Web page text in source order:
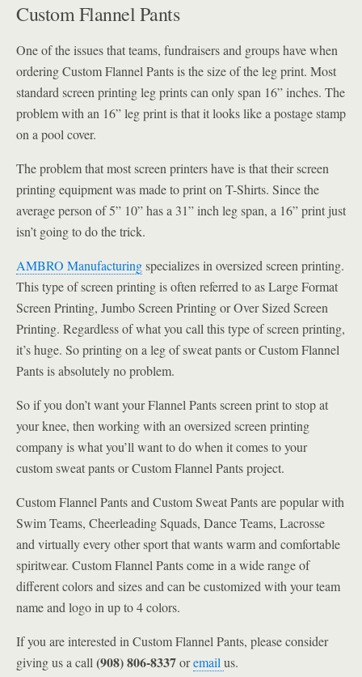
Custom Flannel Pants
One of the issues that teams, fundraisers and groups have when
ordering Custom Flannel Pants is the size of the leg print. Most
standard screen printing leg prints can only span 16” inches. The
problem with an 16” leg print is that it looks like a postage stamp
on a pool cover.
The problem that most screen printers have is that their screen
printing equipment was made to print on T-Shirts. Since the
average person of 5” 10” has a 31” inch leg span, a 16” print just
isn’t going to do the trick.
AMBRO Manufacturingspecializes in oversized screen printing.
This type of screen printing is often referred to as Large Format
Screen Printing, Jumbo Screen Printing or Over Sized Screen
Printing. Regardless of what you call this type of screen printing,
it’s huge. So printing on a leg of sweat pants or Custom Flannel
Pants is absolutely no problem.
So if you don’t want your Flannel Pants screen print to stop at
your knee, then working with an oversized screen printing
company is what you’ll want to do when it comes to your
custom sweat pants or Custom Flannel Pants project.
Custom Flannel Pants and Custom Sweat Pants are popular with
Swim Teams, Cheerleading Squads, Dance Teams, Lacrosse
and virtually every other sport that wants warm and comfortable
spiritwear. Custom Flannel Pants come in a wide range of
different colors and sizes and can be customized with your team
name and logo in up to 4 colors.
If you are interested in Custom Flannel Pants, please consider
giving us a call (908) 806-8337oremail us.